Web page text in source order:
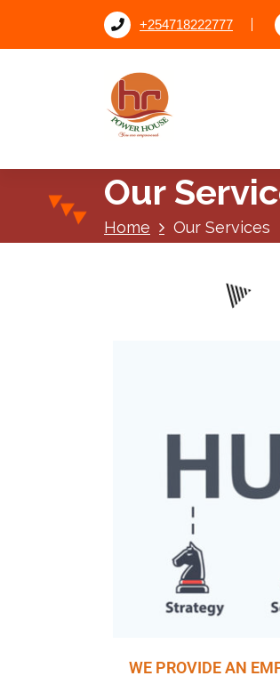
+254718222777
Our
Home Our Services
WE PROVIDE AN